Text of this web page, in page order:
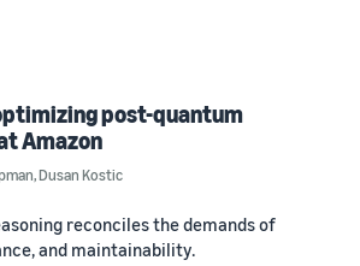
post-quantum
Amazon
,Dusan Kostic
reconciles the demands of
and maintainability.